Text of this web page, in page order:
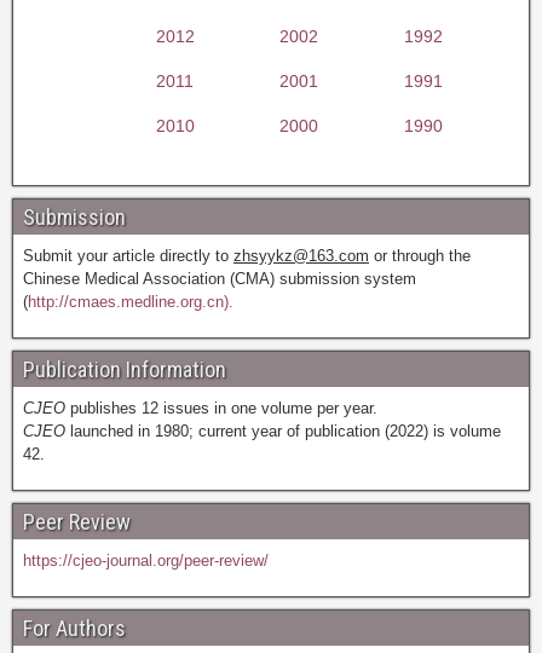
2012 2002 1992
2011 2001 1991
2010 2000 1990
Submission
Submit your article directly to zhsyykz@163.com or through the
Chinese Medical Association (CMA) submission system
(http://cmaes.medline.org.cn).
Publication Information
CJEO publishes 12 issues in one volume per year.
CJEO launched in 1980; current year of publication (2022) is volume
42.
Peer Review
https://cjeo-journal.org/peer-review/
For Authors